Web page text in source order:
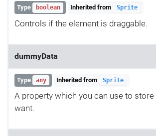
Type boolean Inherited from Sprite
Controls if the element is draggable.
dummyData
Type any Inherited from Sprite
A property which you can use to store
want.